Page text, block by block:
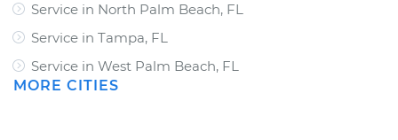
Service in North Palm Beach, FL
Service in Tampa, FL
Service in West Palm Beach, FL
MORE CITIES